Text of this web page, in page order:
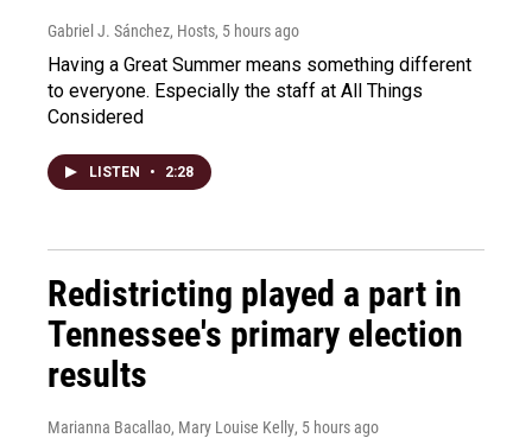
Gabriel J. Sánchez, Hosts, 5 hours ago
Having a Great Summer means something different
to everyone. Especially the staff at All Things
Considered
LISTEN • 2:28
Redistricting played a part in
Tennessee's primary election
results
Marianna Bacallao, Mary Louise Kelly, 5 hours ago